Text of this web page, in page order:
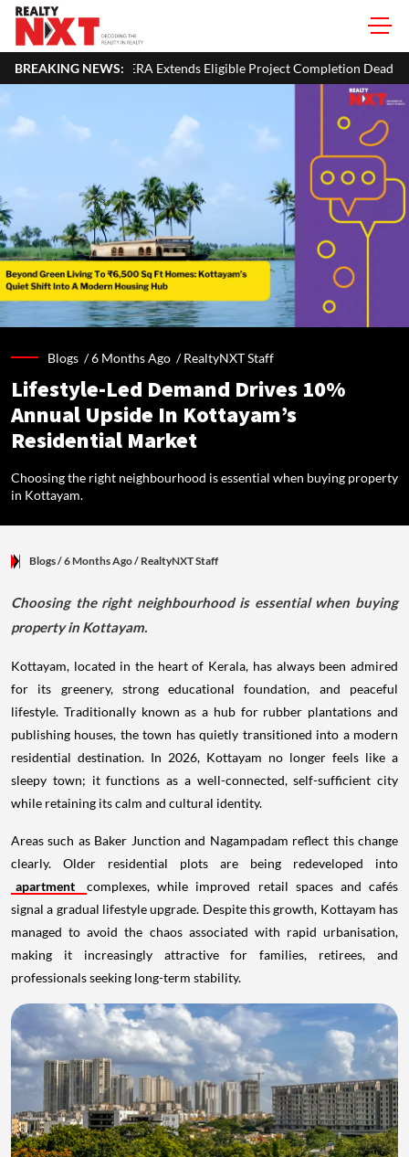
BREAKING NEWS:
Extends Eligible Project Completion Deadlines By Four Months
Blogs /6 Months Ago /RealtyNXT Staff
Lifestyle-Led Demand Drives 10%
Annual Upside In Kottayam’s
Residential Market
Choosing the right neighbourhood is essential when buying property
in Kottayam.
Blogs/ 6 Months Ago/ RealtyNXT Staff
Choosing the right neighbourhood is essential when buying
property in Kottayam.
Kottayam, located in the heart of Kerala, has always been admired
for its greenery, strong educational foundation, and peaceful
lifestyle. Traditionally known as a hub for rubber plantations and
publishing houses, the town has quietly transitioned into a modern
residential destination. In 2026, Kottayam no longer feels like a
sleepy town; it functions as a well-connected, self-sufficient city
while retaining its calm and cultural identity.
Areas such as Baker Junction and Nagampadam reflect this change
clearly. Older residential plots are being redeveloped into
apartment
complexes, while improved retail spaces and cafés
signal a gradual lifestyle upgrade. Despite this growth, Kottayam has
managed to avoid the chaos associated with rapid urbanisation,
making it increasingly attractive for families, retirees, and
professionals seeking long-term stability.